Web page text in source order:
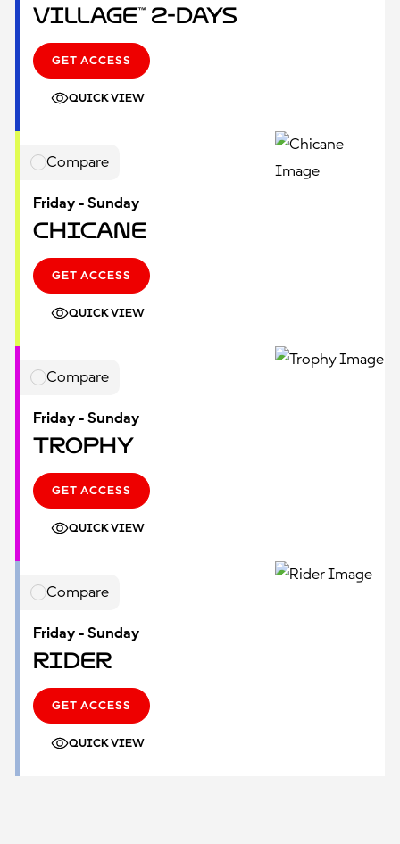
Village™ 2-Days
GET ACCESS
QUICK VIEW
Compare
Friday - Sunday
Chicane
GET ACCESS
QUICK VIEW
Compare
Friday - Sunday
Trophy
GET ACCESS
QUICK VIEW
Compare
Friday - Sunday
Rider
GET ACCESS
QUICK VIEW